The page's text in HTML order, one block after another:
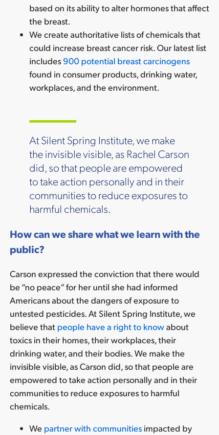
based on its ability to alter hormones that affect
the breast.
We create authoritative lists of chemicals that
could increase breast cancer risk. Our latest list
includes900 potential breast carcinogens
found in consumer products, drinking water,
workplaces, and the environment.
At Silent Spring Institute, we make
the invisible visible, as Rachel Carson
did, so that people are empowered
to take action personally and in their
communities to reduce exposures to
harmful chemicals.
How can we share what we learn with the
public?
Carson expressed the conviction that there would
be “no peace” for her until she had informed
Americans about the dangers of exposure to
untested pesticides. At Silent Spring Institute, we
believe that people have a right to knowabout
toxics in their homes, their workplaces, their
drinking water, and their bodies. We make the
invisible visible, as Carson did, so that people are
empowered to take action personally and in their
communities to reduce exposures to harmful
chemicals.
We partner with communitiesimpacted by